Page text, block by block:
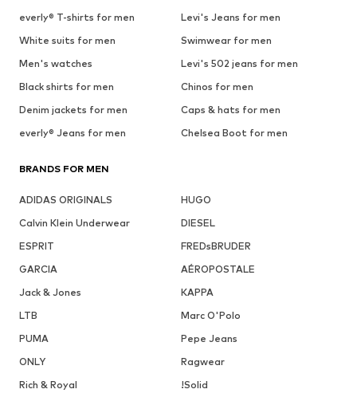
everly® T-shirts for men
Levi's Jeans for men
White suits for men
Swimwear for men
Men's watches
Levi's 502 jeans for men
Black shirts for men
Chinos for men
Denim jackets for men
Caps & hats for men
everly® Jeans for men
Chelsea Boot for men
BRANDS FOR MEN
ADIDAS ORIGINALS
HUGO
Calvin Klein Underwear
DIESEL
ESPRIT
FREDsBRUDER
GARCIA
AÉROPOSTALE
Jack & Jones
KAPPA
LTB
Marc O'Polo
PUMA
Pepe Jeans
ONLY
Ragwear
Rich & Royal
!Solid